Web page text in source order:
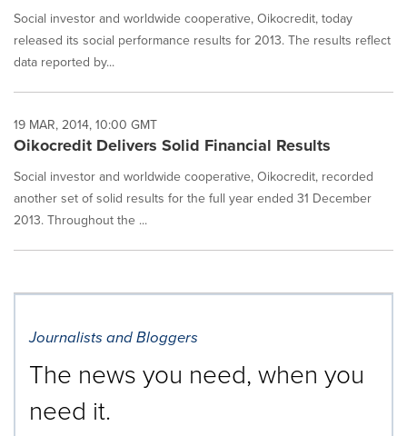
Social investor and worldwide cooperative, Oikocredit, today
released its social performance results for 2013. The results reflect
data reported by...
19 MAR, 2014, 10:00 GMT
Oikocredit Delivers Solid Financial Results
Social investor and worldwide cooperative, Oikocredit, recorded
another set of solid results for the full year ended 31 December
2013. Throughout the ...
Journalists and Bloggers
The news you need, when you
need it.